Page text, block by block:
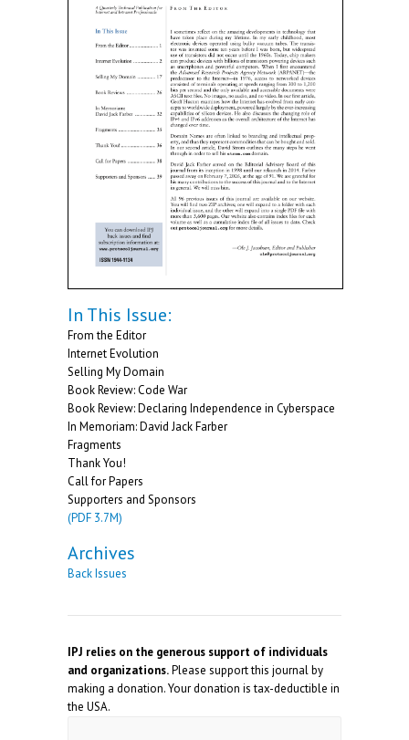
In This Issue:
From the Editor
Internet Evolution
Selling My Domain
Book Review: Code War
Book Review: Declaring Independence in Cyberspace
In Memoriam: David Jack Farber
Fragments
Thank You!
Call for Papers
Supporters and Sponsors
(PDF 3.7M)
Archives
Back Issues
IPJ relies on the generous support of individuals
and organizations.Please support this journal by
making a donation. Your donation is tax-deductible in
the USA.